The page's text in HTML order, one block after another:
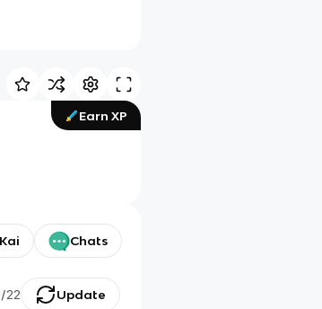
Earn XP
Chats
22 Update